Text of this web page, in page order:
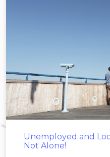
Unemployed and
Not Alone!